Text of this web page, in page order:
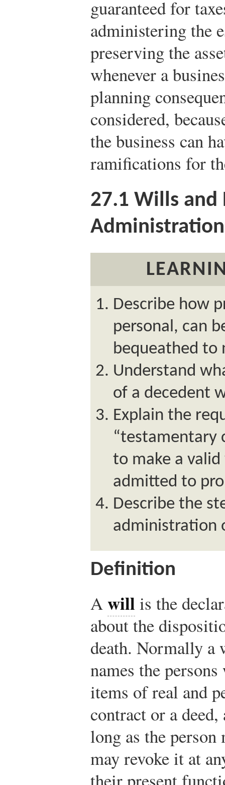
guaranteed for
administering the
preserving the
whenever a
planning
considered,
the business can
ramifications for
27.1 Wills and
Administration
Describe how
personal, can
bequeathed to
Understand
of a decedent
Explain the
to make a
admitted to
Describe the
administration
Definition
Awill is the
about the
death. Normally
names the
items of real and
contract or a
long as the
may revoke it at